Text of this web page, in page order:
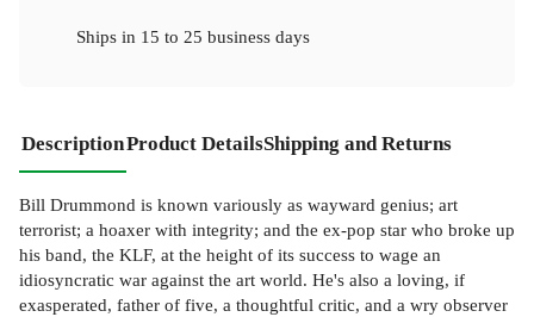
Ships in 15 to 25 business days
DescriptionProduct DetailsShipping and Returns
Bill Drummond is known variously as wayward genius; art
terrorist; a hoaxer with integrity; and the ex-pop star who broke up
his band, the KLF, at the height of its success to wage an
idiosyncratic war against the art world. He's also a loving, if
exasperated, father of five, a thoughtful critic, and a wry observer